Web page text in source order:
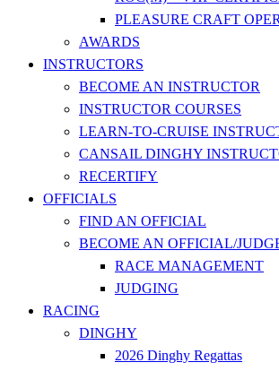
PLEASURE CRAFT
AWARDS
INSTRUCTORS
BECOME AN INSTRUCTOR
INSTRUCTOR COURSES
LEARN-TO-CRUISE
CANSAIL DINGHY
RECERTIFY
OFFICIALS
FIND AN OFFICIAL
BECOME AN OFFICIAL/
RACE MANAGEMENT
JUDGING
RACING
DINGHY
2026 Dinghy Regattas